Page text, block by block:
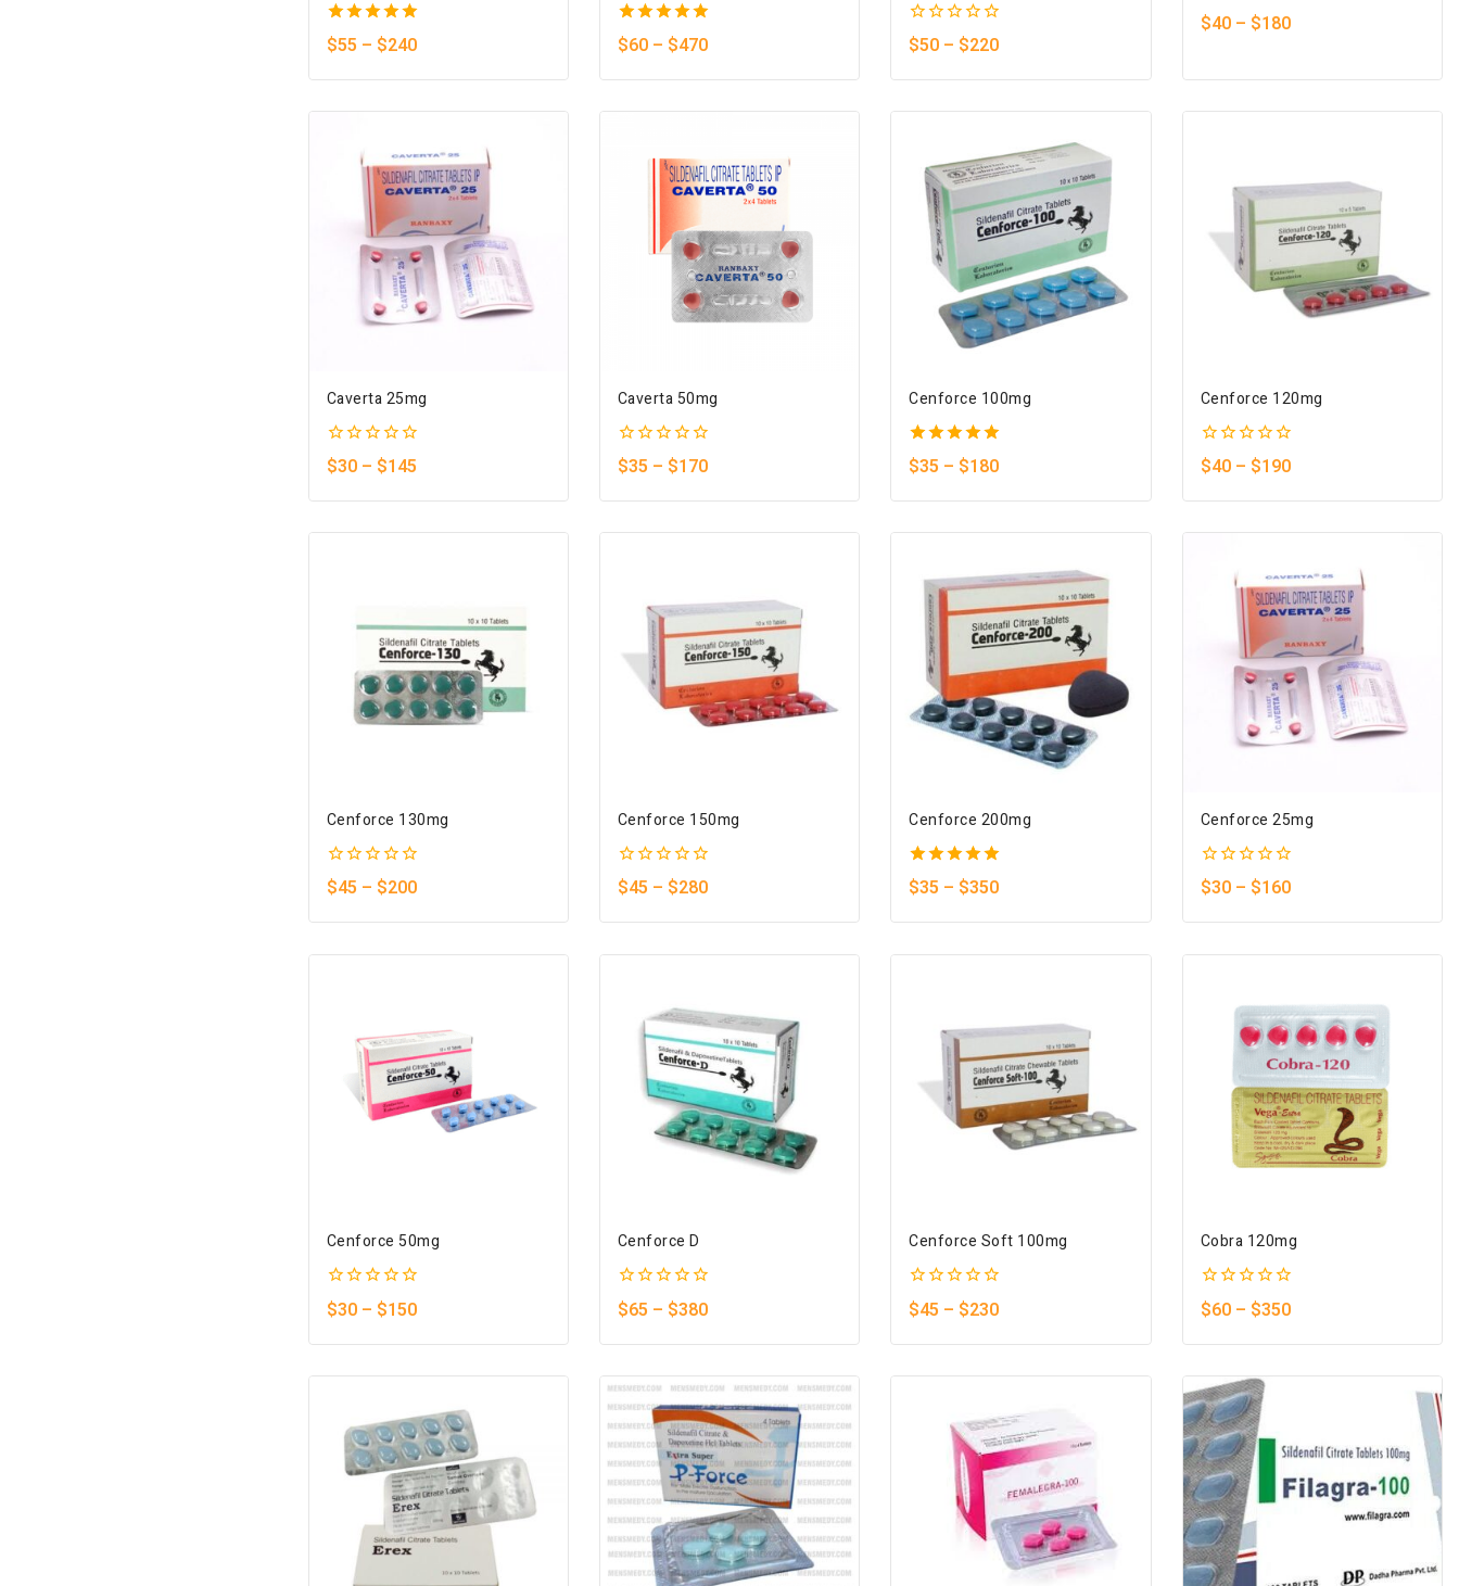
5.00
out of 5
$55 – $240
5.00
out of 5
$60 – $470
0
out
$50 – $220
0
out
$40 – $180
Caverta 25mg
0
out
$30 – $145
Caverta 50mg
0
out
$35 – $170
Cenforce 100mg
5.00
out of 5
$35 – $180
Cenforce 120mg
0
out
$40 – $190
Cenforce 130mg
0
out
$45 – $200
Cenforce 150mg
0
out
$45 – $280
Cenforce 200mg
5.00
out of 5
$35 – $350
Cenforce 25mg
0
out
$30 – $160
Cenforce 50mg
0
out
$30 – $150
Cenforce D
0
out
$65 – $380
Cenforce Soft 100mg
0
out
$45 – $230
Cobra 120mg
0
out
$60 – $350